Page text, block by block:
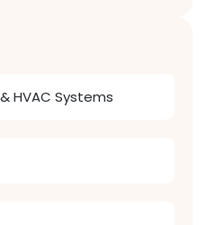
HVAC Systems